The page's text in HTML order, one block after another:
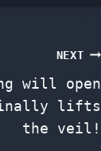
NEXT
will open
finally lifts
the veil!